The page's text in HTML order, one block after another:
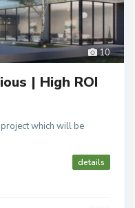
10
| High ROI
which will be
details